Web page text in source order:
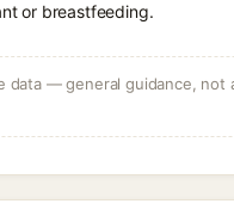
or breastfeeding.
— general guidance, not